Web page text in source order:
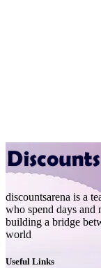
discountsarena is a
who spend days and
building a bridge
world
Useful Links